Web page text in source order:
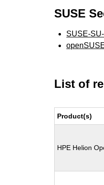
SUSE
SUSE-
List of
Product(s)
HPE Helion